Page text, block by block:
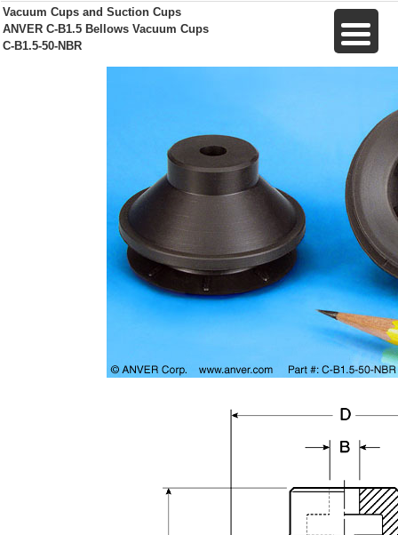
Vacuum Cups and Suction Cups
ANVER C-B1.5 Bellows Vacuum Cups
C-B1.5-50-NBR